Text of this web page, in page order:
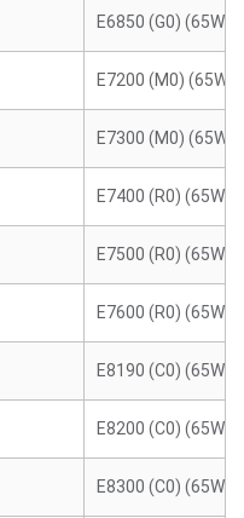
E6850 (G0) (65W)
E7200 (M0) (65W)
E7300 (M0) (65W)
E7400 (R0) (65W)
E7500 (R0) (65W)
E7600 (R0) (65W)
E8190 (C0) (65W)
E8200 (C0) (65W)
E8300 (C0) (65W)